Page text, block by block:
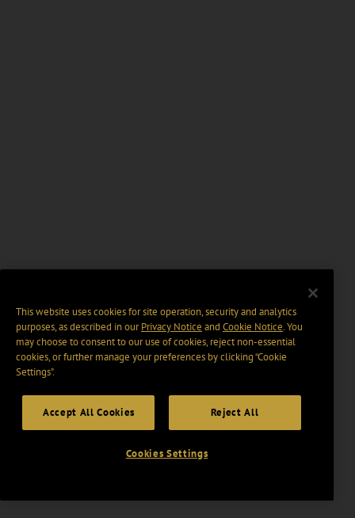
This website uses cookies for site operation, security and analytics
purposes, as described in ourPrivacy Notice and Cookie Notice. You
may choose to consent to our use of cookies, reject non-essential
cookies, or further manage your preferences by clicking “Cookie
Settings".
Accept All Cookies Reject All
Cookies Settings